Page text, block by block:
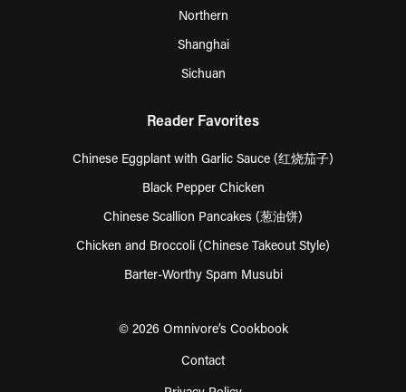
Northern
Shanghai
Sichuan
Reader Favorites
Chinese Eggplant with Garlic Sauce (红烧茄子)
Black Pepper Chicken
Chinese Scallion Pancakes (葱油饼)
Chicken and Broccoli (Chinese Takeout Style)
Barter-Worthy Spam Musubi
© 2026 Omnivore’s Cookbook
Contact